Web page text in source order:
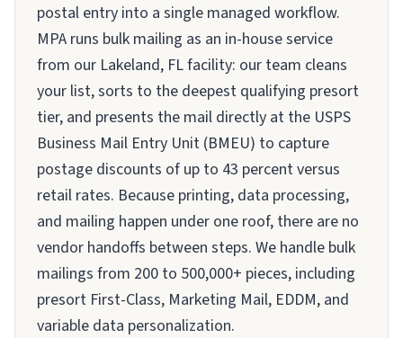
postal entry into a single managed workflow.
MPA runs bulk mailing as an in-house service
from our Lakeland, FL facility: our team cleans
your list, sorts to the deepest qualifying presort
tier, and presents the mail directly at the USPS
Business Mail Entry Unit (BMEU) to capture
postage discounts of up to 43 percent versus
retail rates. Because printing, data processing,
and mailing happen under one roof, there are no
vendor handoffs between steps. We handle bulk
mailings from 200 to 500,000+ pieces, including
presort First-Class, Marketing Mail, EDDM, and
variable data personalization.